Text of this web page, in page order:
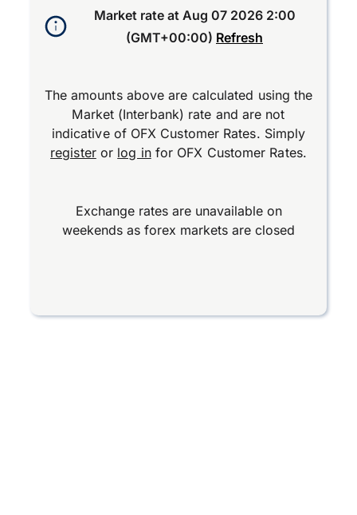
Market rate at Aug 07 2026 2:00
(GMT+00:00) Refresh
The amounts above are calculated using the
Market (Interbank) rate and are not
indicative of OFX Customer Rates. Simply
registeror log infor OFX Customer Rates.
Exchange rates are unavailable on
weekends as forex markets are closed